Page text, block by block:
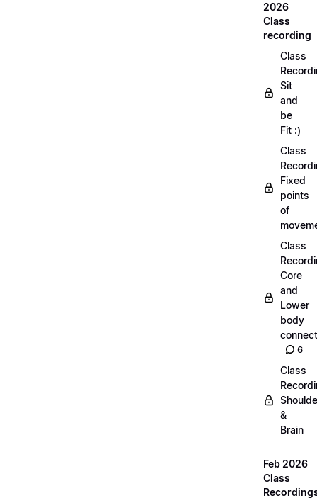
2026
Class
recording
Class
Sit
and
be
Fit :)
Class
Fixed
points
of
Class
Core
and
Lower
body
6
Class
&
Brain
Feb 2026
Class